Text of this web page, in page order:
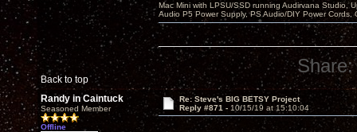
Back to top
Mac Mini with LPSU/SSD running Audirvana Studio,
Audio P5 Power Supply, PS Audio/DIY Power
Share:
Randy in Caintuck
Seasoned Member
Offline
Re: Steve's BIG BETSY Project
Reply #871 - 10/15/19 at 15:10:04